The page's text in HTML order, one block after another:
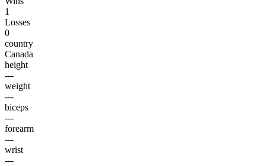
1
Losses
0
country
Canada
height
---
weight
---
biceps
---
forearm
---
wrist
---